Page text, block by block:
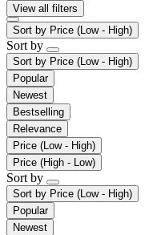
View all filters
Sort by Price (Low - High)
Sort by
Sort by Price (Low - High)
Popular
Newest
Bestselling
Relevance
Price (Low - High)
Price (High - Low)
Sort by
Sort by Price (Low - High)
Popular
Newest